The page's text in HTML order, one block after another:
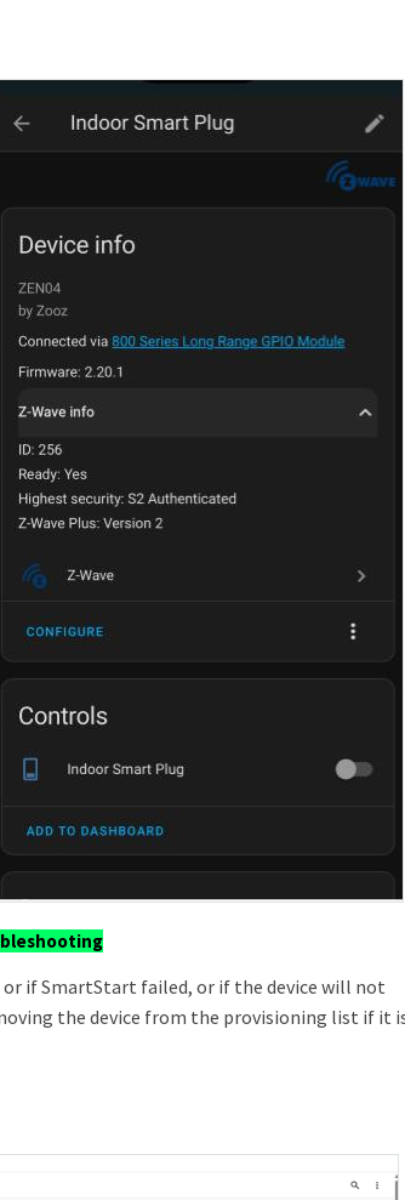
or if SmartStart failed, or if the device will not
the device from the provisioning list if it